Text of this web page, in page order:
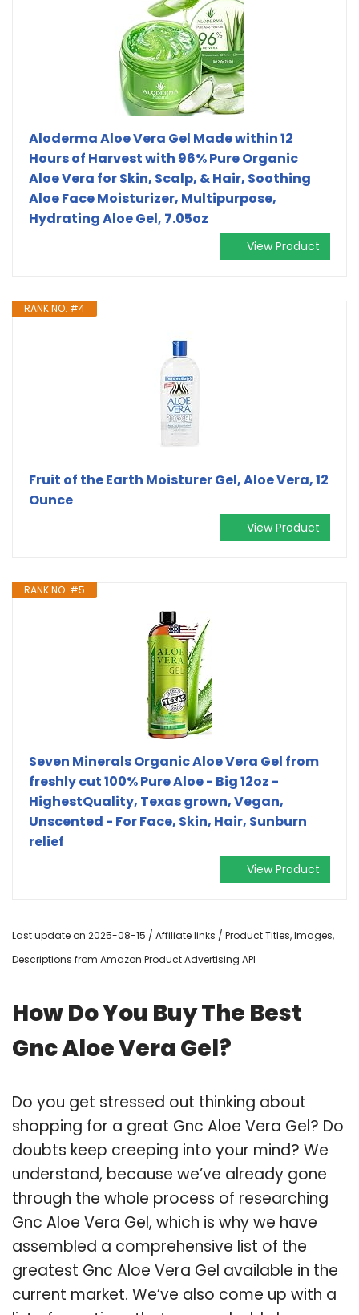
Aloderma Aloe Vera Gel Made within 12
Hours of Harvest with 96% Pure Organic
Aloe Vera for Skin, Scalp, & Hair, Soothing
Aloe Face Moisturizer, Multipurpose,
Hydrating Aloe Gel, 7.05oz
View Product
RANK NO. #4
Fruit of the Earth Moisturer Gel, Aloe Vera, 12
Ounce
View Product
RANK NO. #5
Seven Minerals Organic Aloe Vera Gel from
freshly cut 100% Pure Aloe - Big 12oz -
HighestQuality, Texas grown, Vegan,
Unscented - For Face, Skin, Hair, Sunburn
relief
View Product
Last update on 2025-08-15 / Affiliate links / Product Titles, Images,
Descriptions from Amazon Product Advertising API
How Do You Buy The Best
Gnc Aloe Vera Gel?
Do you get stressed out thinking about
shopping for a great Gnc Aloe Vera Gel? Do
doubts keep creeping into your mind? We
understand, because we’ve already gone
through the whole process of researching
Gnc Aloe Vera Gel, which is why we have
assembled a comprehensive list of the
greatest Gnc Aloe Vera Gel available in the
current market. We’ve also come up with a